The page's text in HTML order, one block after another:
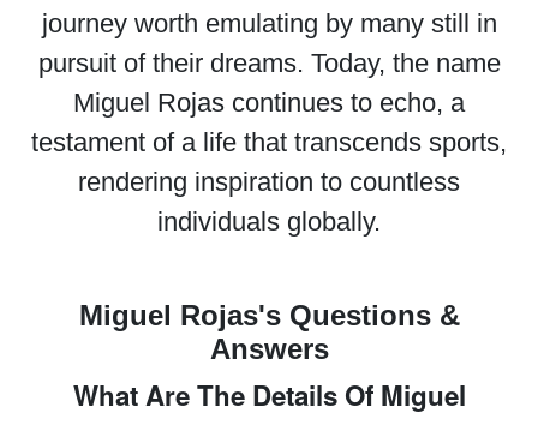
journey worth emulating by many still in
pursuit of their dreams. Today, the name
Miguel Rojas continues to echo, a
testament of a life that transcends sports,
rendering inspiration to countless
individuals globally.
Miguel Rojas's Questions &
Answers
What Are The Details Of Miguel